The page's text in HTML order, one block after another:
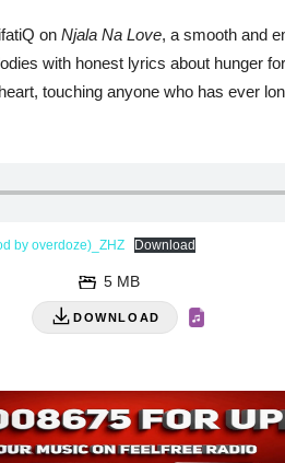
on Njala Na Love, a smooth and
with honest lyrics about hunger
touching anyone who has ever
by overdoze)_ZHZ Download
DOWNLOAD
5 MB